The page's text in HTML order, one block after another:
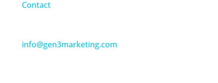
Contact
info@gen3marketing.com